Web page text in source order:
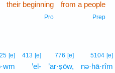
from a people
Prep
their beginning
Pro
5104 [e]
nə·hā·rîm
776 [e]
’ar·ṣōw,
413 [e]
’el-
[e]